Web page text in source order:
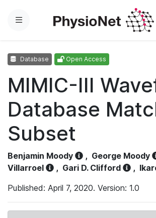
Menu
Database Open Access
MIMIC-III
Database
Subset
Benjamin Moody , George Moody
Villarroel
, Gari D. Clifford ,
Published: April 7, 2020. Version: 1.0